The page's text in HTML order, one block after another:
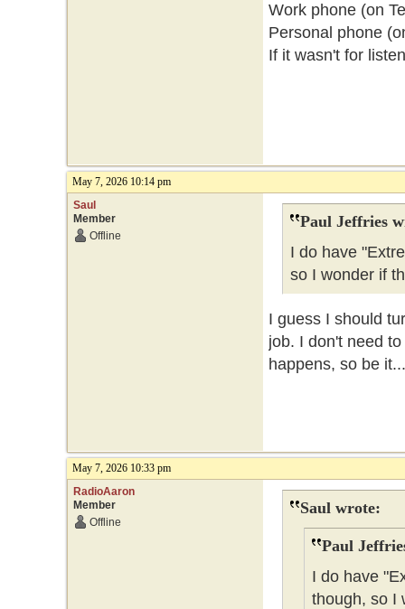
Work phone (on
Personal phone
If it wasn't for
May 7, 2026 10:14 pm
Saul
Member
Offline
Paul Jeffries
I do have
so I wonder if
I guess I should
job. I don't need
happens, so be it...
May 7, 2026 10:33 pm
RadioAaron
Member
Offline
Saul wrote:
Paul
I do have
though, so I